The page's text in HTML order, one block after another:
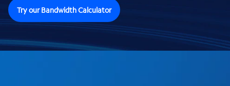
Try our Bandwidth Calculator